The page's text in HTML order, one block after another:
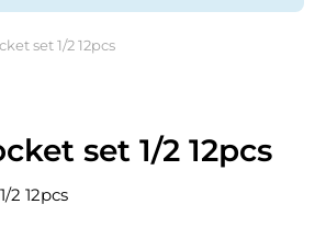
set 1/2 12pcs
set 1/2 12pcs
2 12pcs